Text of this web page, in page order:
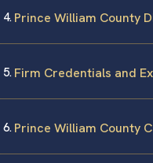
Prince William County
Firm Credentials and
Prince William County